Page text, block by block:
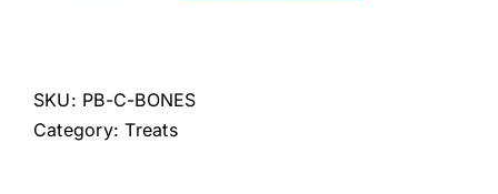
Bones
Chicken
SKU: PB-C-BONES
Category:Treats